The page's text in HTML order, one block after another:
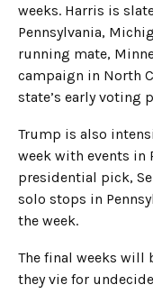
weeks. Harris is
Pennsylvania,
running mate,
campaign in North
state’s early voting
Trump is also
week with events in
presidential pick,
solo stops in
the week.
The final weeks will
they vie for